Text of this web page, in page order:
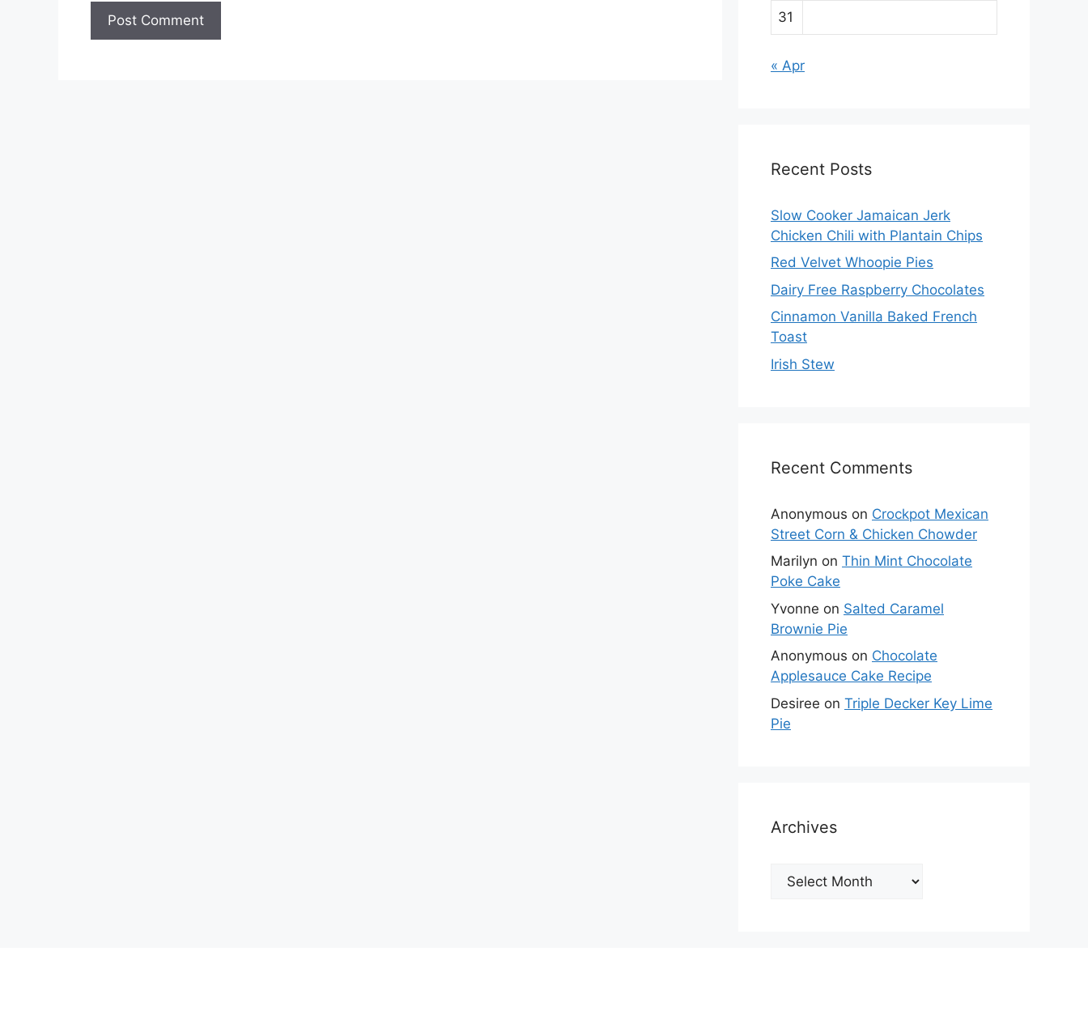
31
« Apr
Recent Posts
Slow Cooker Jamaican Jerk
Chicken Chili with Plantain Chips
Red Velvet Whoopie Pies
Dairy Free Raspberry Chocolates
Cinnamon Vanilla Baked French
Toast
Irish Stew
Recent Comments
Anonymous on Crockpot Mexican
Street Corn & Chicken Chowder
Marilyn on Thin Mint Chocolate
Poke Cake
Yvonne on Salted Caramel
Brownie Pie
Anonymous on Chocolate
Applesauce Cake Recipe
Desiree on Triple Decker Key Lime
Pie
Archives
Archives